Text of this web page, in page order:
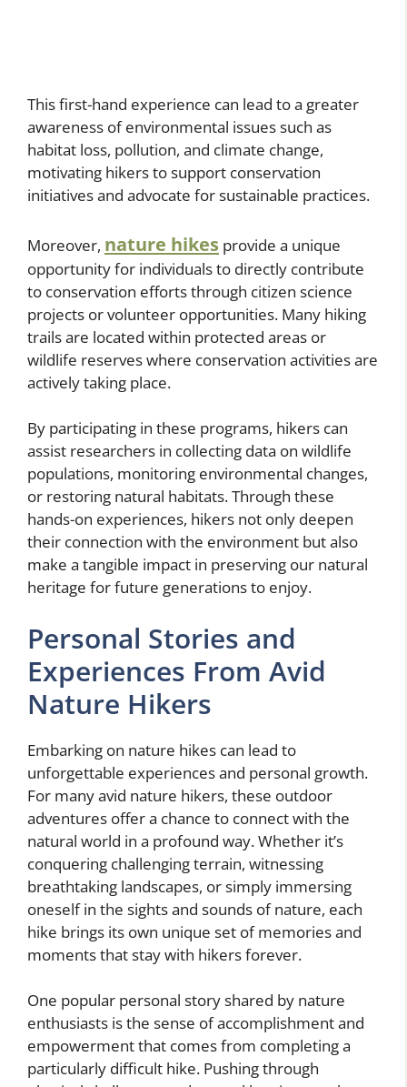
This first-hand experience can lead to a greater
awareness of environmental issues such as
habitat loss, pollution, and climate change,
motivating hikers to support conservation
initiatives and advocate for sustainable practices.
Moreover, nature hikes provide a unique
opportunity for individuals to directly contribute
to conservation efforts through citizen science
projects or volunteer opportunities. Many hiking
trails are located within protected areas or
wildlife reserves where conservation activities are
actively taking place.
By participating in these programs, hikers can
assist researchers in collecting data on wildlife
populations, monitoring environmental changes,
or restoring natural habitats. Through these
hands-on experiences, hikers not only deepen
their connection with the environment but also
make a tangible impact in preserving our natural
heritage for future generations to enjoy.
Personal Stories and
Experiences From Avid
Nature Hikers
Embarking on nature hikes can lead to
unforgettable experiences and personal growth.
For many avid nature hikers, these outdoor
adventures offer a chance to connect with the
natural world in a profound way. Whether it’s
conquering challenging terrain, witnessing
breathtaking landscapes, or simply immersing
oneself in the sights and sounds of nature, each
hike brings its own unique set of memories and
moments that stay with hikers forever.
One popular personal story shared by nature
enthusiasts is the sense of accomplishment and
empowerment that comes from completing a
particularly difficult hike. Pushing through